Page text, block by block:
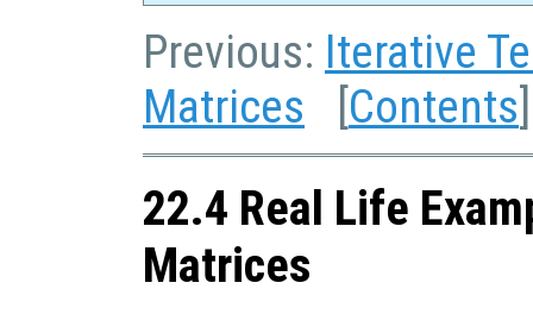
Previous: Iterative
Matrices [Contents
22.4 Real Life
Matrices